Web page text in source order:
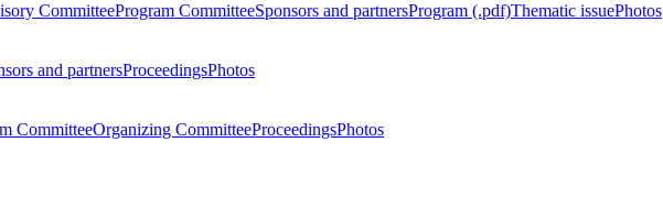
CommitteeProgram CommitteeSponsors and partnersProgram (.pdf)Thematic issuePhotos
and partnersProceedingsPhotos
CommitteeOrganizing CommitteeProceedingsPhotos